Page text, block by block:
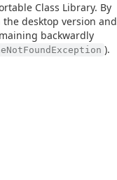
Class Library. By
the desktop version and
backwardly
).